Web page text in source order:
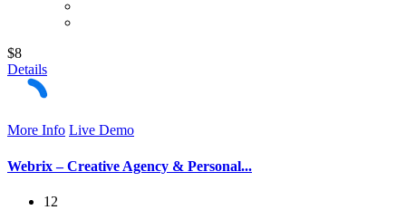
$8
Details
More Info Live Demo
Webrix – Creative Agency & Personal...
12